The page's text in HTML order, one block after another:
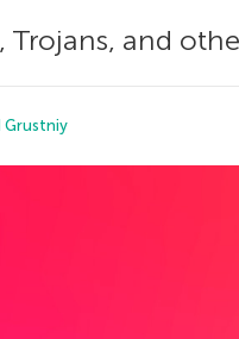
Trojans, and
Grustniy